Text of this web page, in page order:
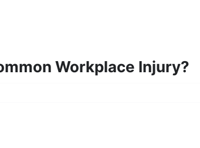
Workplace Injury?